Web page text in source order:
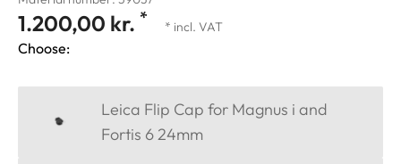
1.200,00 kr. * * incl. VAT
Choose:
Leica Flip Cap for Magnus i and
Fortis 6 24mm